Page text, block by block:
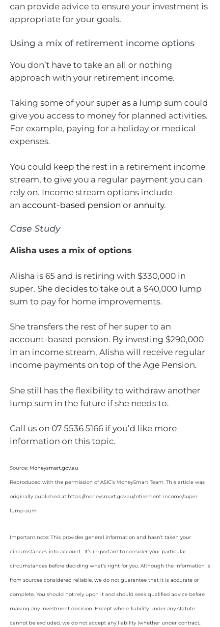
can provide advice to ensure your investment is
appropriate for your goals.
Using a mix of retirement income options
You don’t have to take an all or nothing
approach with your retirement income.
Taking some of your super as a lump sum could
give you access to money for planned activities.
For example, paying for a holiday or medical
expenses.
You could keep the rest in a retirement income
stream, to give you a regular payment you can
rely on. Income stream options include
an account-based pension or annuity.
Case Study
Alisha uses a mix of options
Alisha is 65 and is retiring with $330,000 in
super. She decides to take out a $40,000 lump
sum to pay for home improvements.
She transfers the rest of her super to an
account-based pension. By investing $290,000
in an income stream, Alisha will receive regular
income payments on top of the Age Pension.
She still has the flexibility to withdraw another
lump sum in the future if she needs to.
Call us on 07 5536 5166 if you’d like more
information on this topic.
Source: Moneysmart.gov.au
Reproduced with the permission of ASIC’s MoneySmart Team. This article was
originally published at https://moneysmart.gov.au/retirement-income/super-
lump-sum
Important note: This provides general information and hasn’t taken your
circumstances into account. It’s important to consider your particular
circumstances before deciding what’s right for you. Although the information is
from sources considered reliable, we do not guarantee that it is accurate or
complete. You should not rely upon it and should seek qualified advice before
making any investment decision. Except where liability under any statute
cannot be excluded, we do not accept any liability (whether under contract,